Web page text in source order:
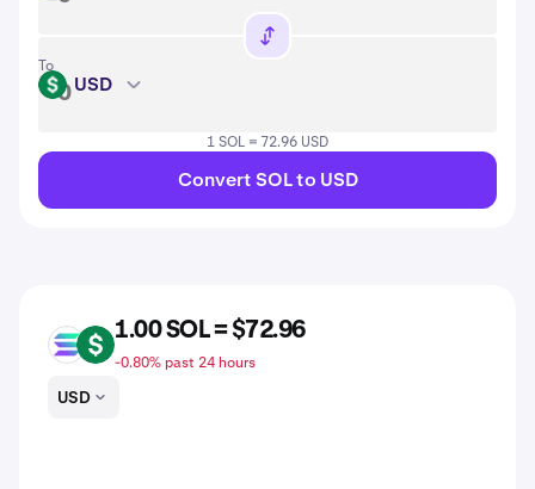
To
USD USD
1 SOL = 72.96 USD
Convert SOL to USD
SOL USD
1.00 SOL = $72.96
-0.80% past 24 hours
USD